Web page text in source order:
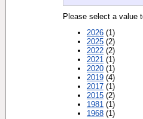
Please select a value
2026 (1)
2025 (2)
2022 (2)
2021 (1)
2020 (1)
2019 (4)
2017 (1)
2015 (2)
1981 (1)
1968 (1)